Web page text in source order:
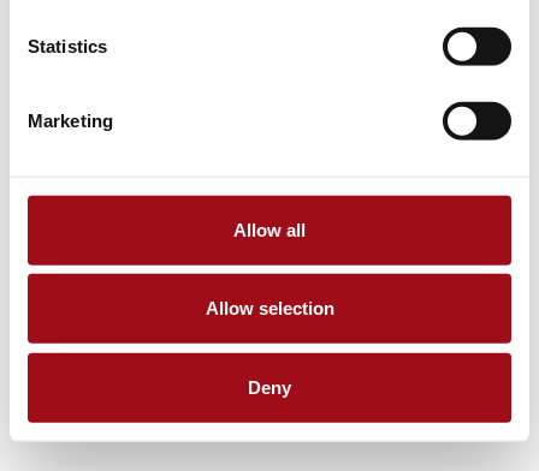
Statistics
Marketing
Allow all
Allow selection
Deny